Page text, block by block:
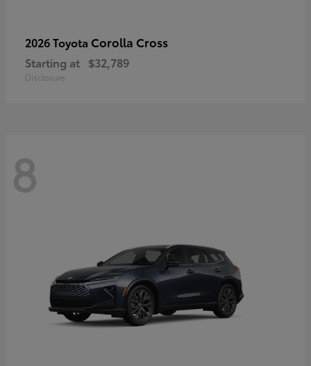
2026 Toyota Corolla Cross
Starting at $32,789
Disclosure
8